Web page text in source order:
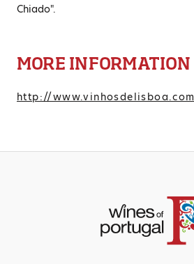
Chiado".
MORE INFORMATION
http://www.vinhosdelisboa.com